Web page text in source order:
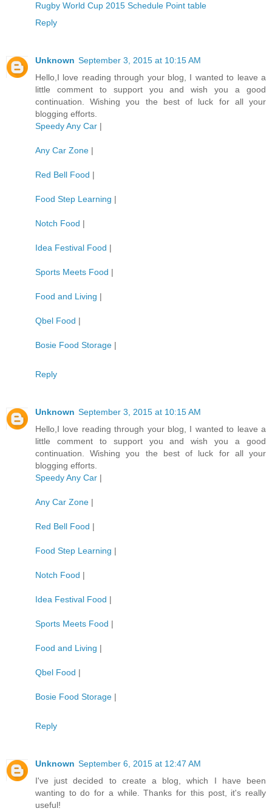
Rugby World Cup 2015 Schedule Point table
Reply
Unknown September 3, 2015 at 10:15 AM
Hello,I love reading through your blog, I wanted to leave a
little comment to support you and wish you a good
continuation. Wishing you the best of luck for all your
blogging efforts.
Speedy Any Car |
Any Car Zone |
Red Bell Food |
Food Step Learning |
Notch Food |
Idea Festival Food |
Sports Meets Food |
Food and Living |
Qbel Food |
Bosie Food Storage |
Reply
Unknown September 3, 2015 at 10:15 AM
Hello,I love reading through your blog, I wanted to leave a
little comment to support you and wish you a good
continuation. Wishing you the best of luck for all your
blogging efforts.
Speedy Any Car |
Any Car Zone |
Red Bell Food |
Food Step Learning |
Notch Food |
Idea Festival Food |
Sports Meets Food |
Food and Living |
Qbel Food |
Bosie Food Storage |
Reply
Unknown September 6, 2015 at 12:47 AM
I've just decided to create a blog, which I have been
wanting to do for a while. Thanks for this post, it's really
useful!